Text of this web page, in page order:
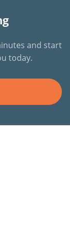
and start
today.